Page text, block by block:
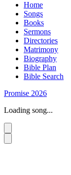
Home
Songs
Books
Sermons
Directories
Matrimony
Biography
Bible Plan
Bible Search
Promise 2026
Loading song...